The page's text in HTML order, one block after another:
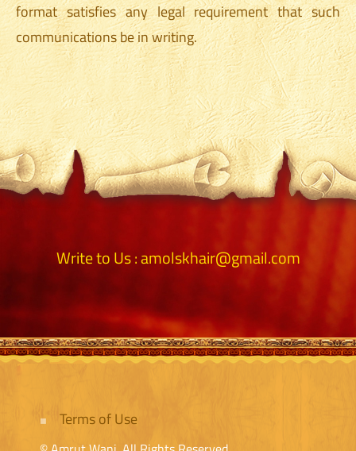
format satisfies any legal requirement that such
communications be in writing.
Write to Us :amolskhair@gmail.com
Terms of Use